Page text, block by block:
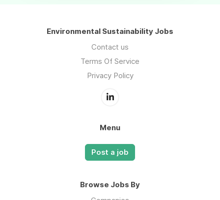
Environmental Sustainability Jobs
Contact us
Terms Of Service
Privacy Policy
Menu
Post a job
Browse Jobs By